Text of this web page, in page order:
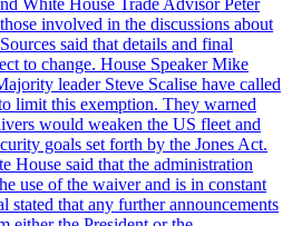
White House Trade Advisor Peter
involved in the discussions about
said that details and final
to change. House Speaker Mike
leader Steve Scalise have called
limit this exemption. They warned
would weaken the US fleet and
goals set forth by the Jones Act.
House said that the administration
use of the waiver and is in constant
stated that any further announcements